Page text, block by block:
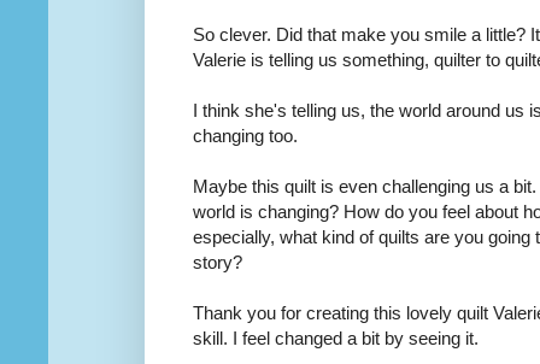
So clever. Did that make you smile a little?
Valerie is telling us something, quilter to
I think she's telling us, the world around us
changing too.
Maybe this quilt is even challenging us a
world is changing? How do you feel about
especially, what kind of quilts are you going
story?
Thank you for creating this lovely quilt
skill. I feel changed a bit by seeing it.